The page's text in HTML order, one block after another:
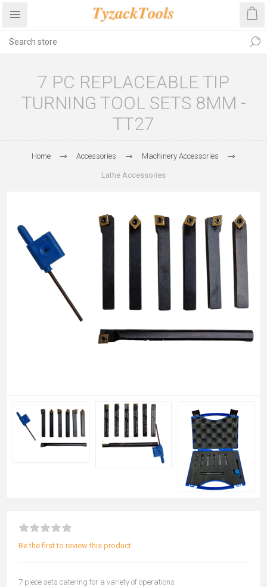
7 PC REPLACEABLE TIP
TURNING TOOL SETS 8MM -
TT27
Home Accessories Machinery Accessories
Lathe Accessories
Be the first to review this product
7 piece sets catering for a variety of operations